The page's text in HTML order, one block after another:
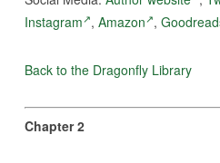
Instagram , Amazon ,
Back to the Dragonfly Library
Chapter 2